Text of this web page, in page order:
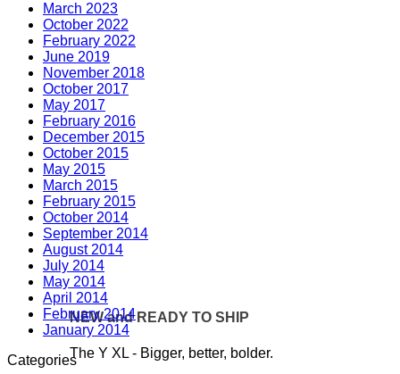
NEW and READY TO SHIP
The Y XL - Bigger, better, bolder.
March 2023
October 2022
February 2022
June 2019
November 2018
October 2017
May 2017
February 2016
December 2015
October 2015
May 2015
March 2015
February 2015
October 2014
September 2014
August 2014
July 2014
May 2014
April 2014
February 2014
January 2014
Categories